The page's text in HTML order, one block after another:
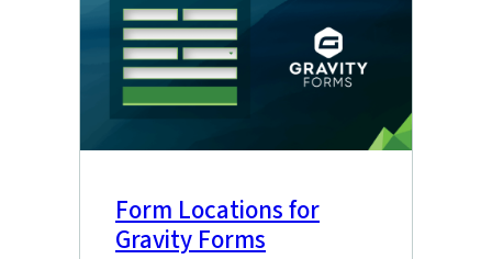
Form Locations for
Gravity Forms